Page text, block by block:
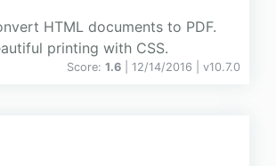
HTML documents to PDF.
printing with CSS.
Score: 1.6 | 12/14/2016 | v10.7.0